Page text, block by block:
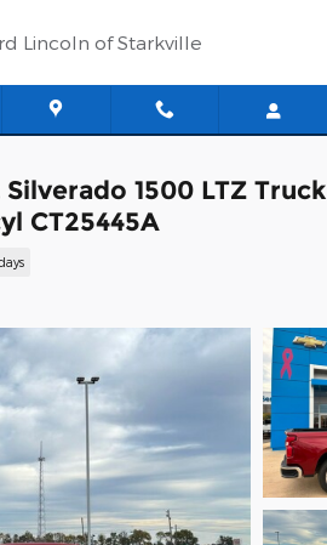
Lincoln of Starkville
1500 LTZ Truck
CT25445A